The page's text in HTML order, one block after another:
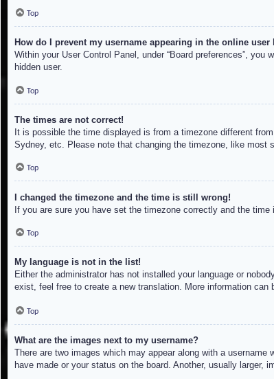
Top
How do I prevent my username appearing in the online
Within your User Control Panel, under “Board preferences”, you
hidden user.
Top
The times are not correct!
It is possible the time displayed is from a timezone different
Sydney, etc. Please note that changing the timezone, like most
Top
I changed the timezone and the time is still wrong!
If you are sure you have set the timezone correctly and the
Top
My language is not in the list!
Either the administrator has not installed your language or
exist, feel free to create a new translation. More information can
Top
What are the images next to my username?
There are two images which may appear along with a
have made or your status on the board. Another, usually larger,